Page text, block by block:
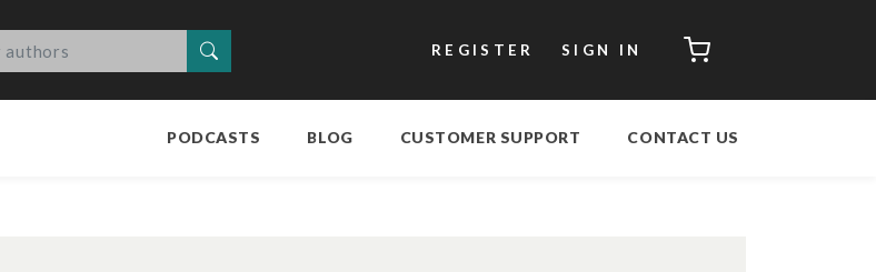
REGISTER SIGN IN CART
PODCASTS BLOG CUSTOMER SUPPORT CONTACT US